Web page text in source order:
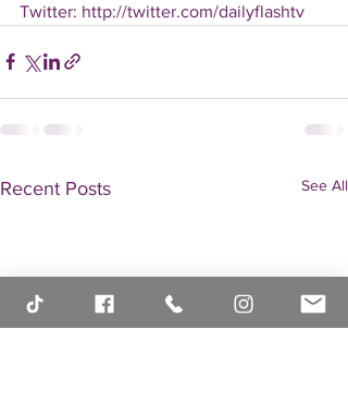
Twitter: http://twitter.com/dailyflashtv
Recent Posts See All